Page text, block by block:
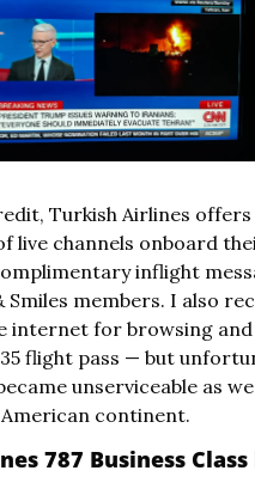
Turkish Airlines offers
live channels onboard
inflight
Smiles members. I also
internet for browsing
flight pass — but
unserviceable as
continent.
787 Business